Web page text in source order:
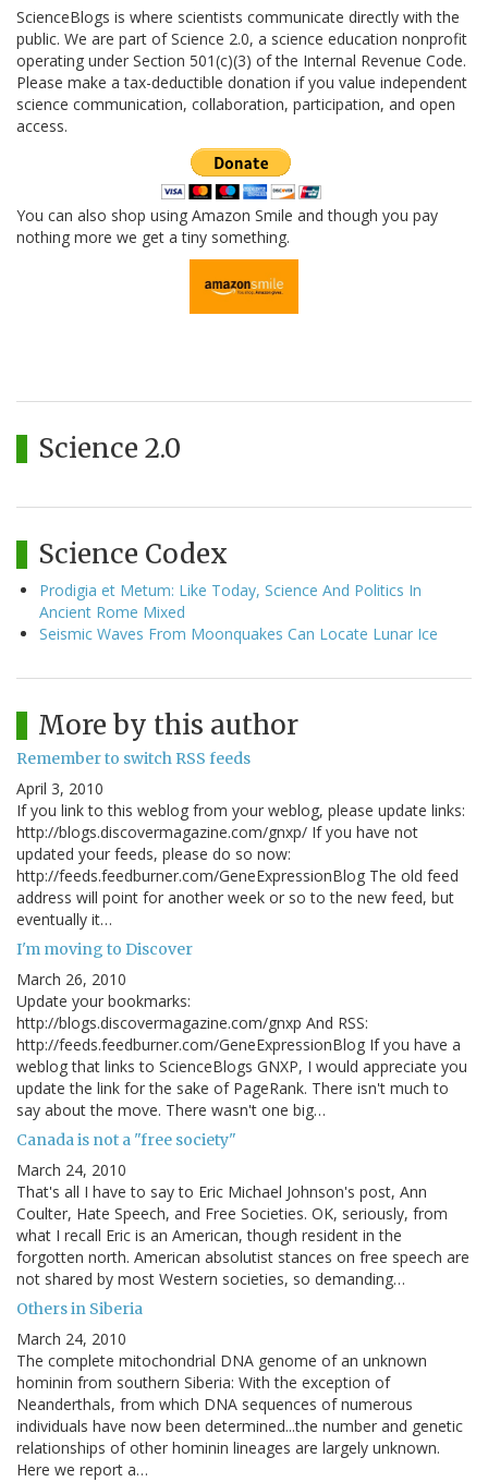
ScienceBlogs is where scientists communicate directly with the
public. We are part of Science 2.0, a science education nonprofit
operating under Section 501(c)(3) of the Internal Revenue Code.
Please make a tax-deductible donation if you value independent
science communication, collaboration, participation, and open
access.
You can also shop using Amazon Smile and though you pay
nothing more we get a tiny something.
Science 2.0
Science Codex
Prodigia et Metum: Like Today, Science And Politics In
Ancient Rome Mixed
Seismic Waves From Moonquakes Can Locate Lunar Ice
More by this author
Remember to switch RSS feeds
April 3, 2010
If you link to this weblog from your weblog, please update links:
http://blogs.discovermagazine.com/gnxp/ If you have not
updated your feeds, please do so now:
http://feeds.feedburner.com/GeneExpressionBlog The old feed
address will point for another week or so to the new feed, but
eventually it…
I'm moving to Discover
March 26, 2010
Update your bookmarks:
http://blogs.discovermagazine.com/gnxp And RSS:
http://feeds.feedburner.com/GeneExpressionBlog If you have a
weblog that links to ScienceBlogs GNXP, I would appreciate you
update the link for the sake of PageRank. There isn't much to
say about the move. There wasn't one big…
Canada is not a "free society"
March 24, 2010
That's all I have to say to Eric Michael Johnson's post, Ann
Coulter, Hate Speech, and Free Societies. OK, seriously, from
what I recall Eric is an American, though resident in the
forgotten north. American absolutist stances on free speech are
not shared by most Western societies, so demanding…
Others in Siberia
March 24, 2010
The complete mitochondrial DNA genome of an unknown
hominin from southern Siberia: With the exception of
Neanderthals, from which DNA sequences of numerous
individuals have now been determined...the number and genetic
relationships of other hominin lineages are largely unknown.
Here we report a…